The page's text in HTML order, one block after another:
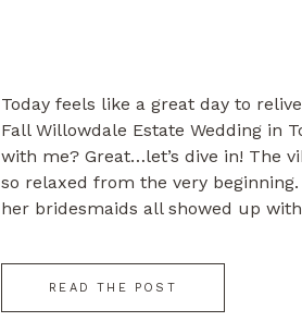
READ THE POST
Today feels like a great day to relive
Fall Willowdale Estate Wedding in
with me? Great…let’s dive in! The
so relaxed from the very
her bridesmaids all showed up